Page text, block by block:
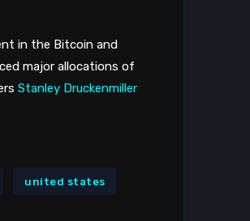
in the Bitcoin and
major allocations of
Stanley Druckenmiller
united states